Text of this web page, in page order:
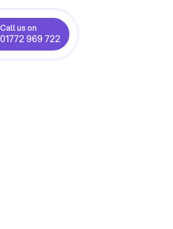
Call us on
01772 969 722